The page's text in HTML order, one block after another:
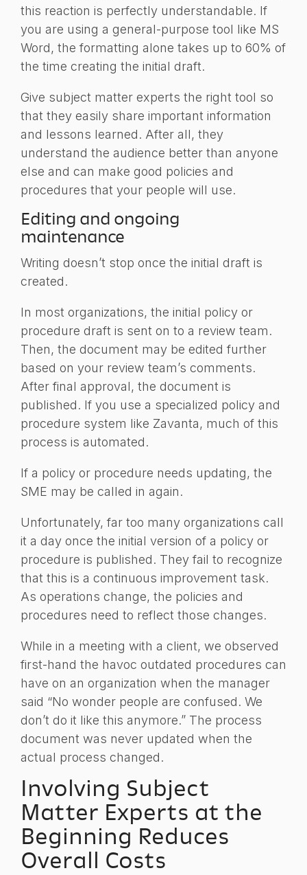
this reaction is perfectly understandable. If
you are using a general-purpose tool like MS
Word, the formatting alone takes up to 60% of
the time creating the initial draft.
Give subject matter experts the right tool so
that they easily share important information
and lessons learned. After all, they
understand the audience better than anyone
else and can make good policies and
procedures that your people will use.
Editing and ongoing
maintenance
Writing doesn’t stop once the initial draft is
created.
In most organizations, the initial policy or
procedure draft is sent on to a review team.
Then, the document may be edited further
based on your review team’s comments.
After final approval, the document is
published. If you use a specialized policy and
procedure system like Zavanta, much of this
process is automated.
If a policy or procedure needs updating, the
SME may be called in again.
Unfortunately, far too many organizations call
it a day once the initial version of a policy or
procedure is published. They fail to recognize
that this is a continuous improvement task.
As operations change, the policies and
procedures need to reflect those changes.
While in a meeting with a client, we observed
first-hand the havoc outdated procedures can
have on an organization when the manager
said “No wonder people are confused. We
don’t do it like this anymore.” The process
document was never updated when the
actual process changed.
Involving Subject
Matter Experts at the
Beginning Reduces
Overall Costs